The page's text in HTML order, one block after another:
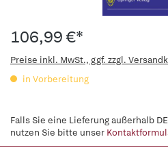
106,99 €*
Preise inkl. MwSt., ggf. zzgl.
in Vorbereitung
Falls Sie eine Lieferung außerhalb
nutzen Sie bitte unser